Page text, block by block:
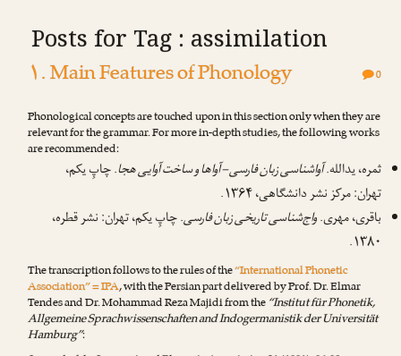
Posts for Tag : assimilation
۱. Main Features of Phonology 0
Phonological concepts are touched upon in this section only when they are
relevant for the grammar. For more in-depth studies, the following works
are recommended:
ثمره، یدالله.آواشناسی زبان فارسی – آواها و ساخت آوایی هجا. چاپِ یکم،
تهران: مرکز نشر دانشگاهی، ۱۳۶۴.
باقری، مهری.واج‌شناسی تاریخی زبان فارسی. چاپِ یکم، تهران: نشر قطره،
۱۳۸۰.
The transcription follows to the rules of the“International Phonetic
Association” = IPA, with the Persian part delivered byProf. Dr. Elmar
TendesandDr. Mohammad Reza Majidifrom the“Institut für Phonetik,
Allgemeine Sprachwissenschaften and Indogermanistik der Universität
Hamburg”: